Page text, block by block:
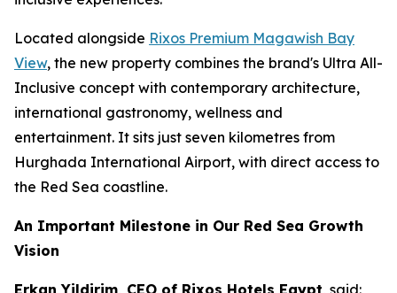
Located alongside Rixos Premium Magawish Bay
View, the new property combines the brand's Ultra All-
Inclusive concept with contemporary architecture,
international gastronomy, wellness and
entertainment. It sits just seven kilometres from
Hurghada International Airport, with direct access to
the Red Sea coastline.
An Important Milestone in Our Red Sea Growth
Vision
Erkan Yildirim, CEO of Rixos Hotels Egypt, said: